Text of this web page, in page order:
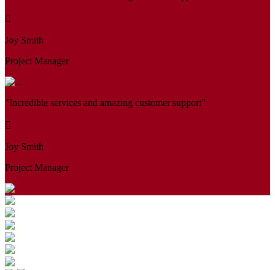
Joy Smith
Project Manager
"Incredible services and amazing customer support"
Joy Smith
Project Manager